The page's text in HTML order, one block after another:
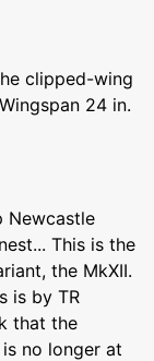
clipped-wing
24 in.
Newcastle
This is the
the MkXII.
is by TR
that the
no longer at